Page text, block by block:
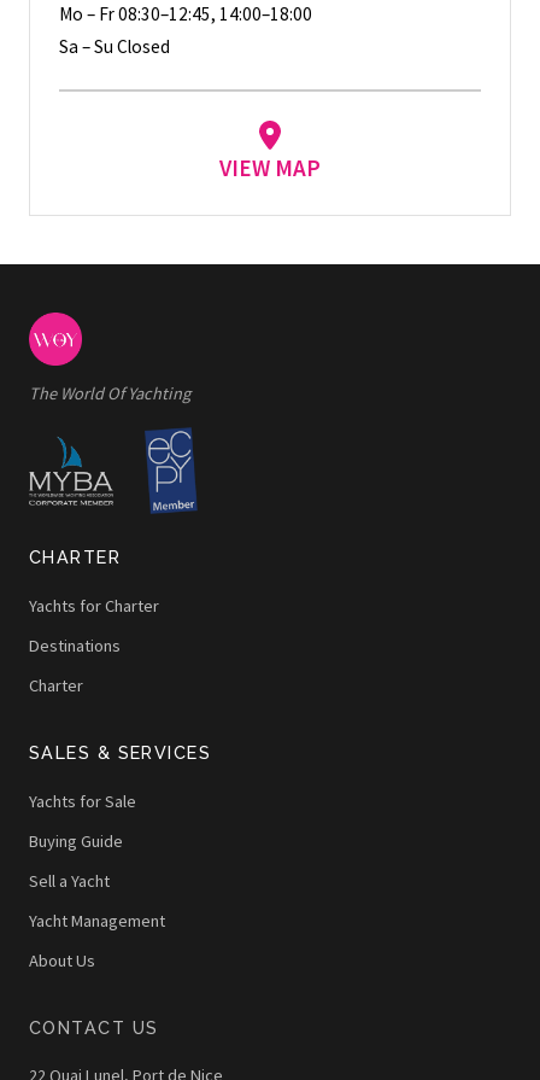
Mo – Fr 08:30–12:45, 14:00–18:00
Sa – Su Closed
VIEW MAP
The World Of Yachting
CHARTER
Yachts for Charter
Destinations
Charter
SALES & SERVICES
Yachts for Sale
Buying Guide
Sell a Yacht
Yacht Management
About Us
CONTACT US
22 Quai Lunel, Port de Nice